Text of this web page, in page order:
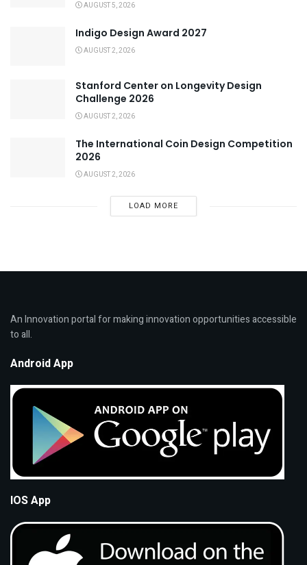
AUGUST 5, 2026
Indigo Design Award 2027
AUGUST 2, 2026
Stanford Center on Longevity Design
Challenge 2026
AUGUST 2, 2026
The International Coin Design Competition
2026
AUGUST 2, 2026
LOAD MORE
An Innovation portal for making innovation opportunities accessible
to all.
Android App
IOS App